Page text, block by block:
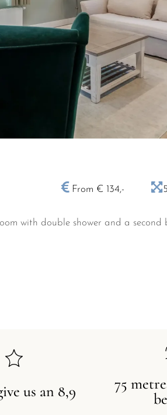
From € 134,-
with double shower and a
us an 8,9
75